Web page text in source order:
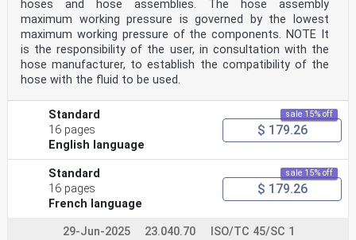
Adequate adhesion between the various components of a
hose is essential if it is to perform satisfactorily
in service.
2 Normative references
The following documents, in whole or in part, are
normatively referenced in this document and are
references, only the edition cited applies. For undated
references, the latest edition of the referenced
document (including any amendments) applies.
ISO 5893, Rubber and plastics test equipment — Tensile,
flexural and compression types (constant rate of
ISO 6133, Rubber and plastics — Analysis of multi-peak
traces obtained in determinations of tear strength
and adhesion strength
and conditioning test pieces for physical test methods
hoses and hose assemblies. The hose assembly
maximum working pressure is governed by the lowest
maximum working pressure of the components. NOTE It
is the responsibility of the user, in consultation with the
hose manufacturer, to establish the compatibility of the
hose with the fluid to be used.
Standard
16 pages
English language
sale 15% off
$ 179.26
Standard
16 pages
French language
sale 15% off
$ 179.26
29-Jun-2025 23.040.70 ISO/TC 45/SC 1